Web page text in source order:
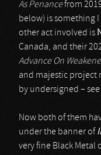
As Penancefrom
below) is something
other act involved is
Canada, and their
Advance On
and majestic project
by undersigned –
Now both of them
under the banner of
very fine Black Metal